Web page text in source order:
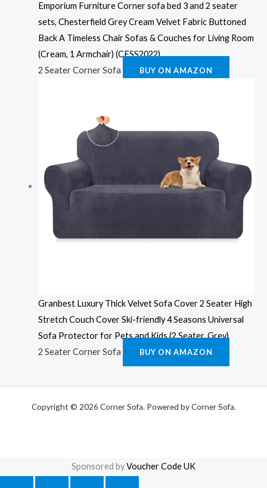
Emporium Furniture Corner sofa bed 3 and 2 seater
sets, Chesterfield Grey Cream Velvet Fabric Buttoned
Back A Timeless Chair Sofas & Couches for Living Room
(Cream, 1 Armchair) (CFSS2022)
2 Seater Corner Sofa
BUY ON AMAZON
Granbest Luxury Thick Velvet Sofa Cover 2 Seater High
Stretch Couch Cover Ski-friendly 4 Seasons Universal
Sofa Protector for Pets and Kids (2 Seater, Grey)
2 Seater Corner Sofa
BUY ON AMAZON
Copyright © 2026 Corner Sofa. Powered by Corner Sofa.
Sponsored byVoucher Code UK